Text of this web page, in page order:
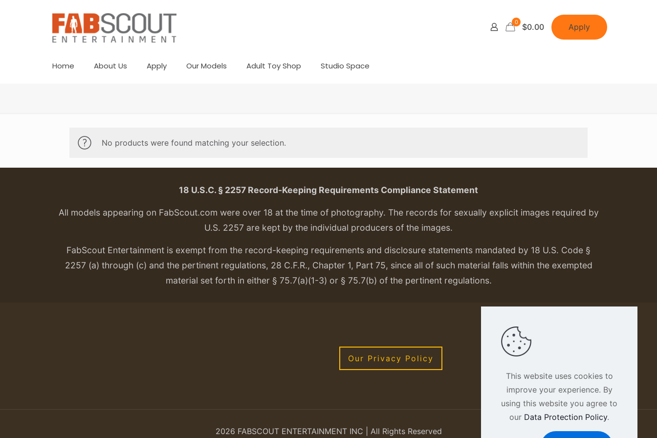
0 $0.00 Apply
Home About Us Apply Our Models Adult Toy Shop Studio Space
No products were found matching your selection.
18 U.S.C. § 2257 Record-Keeping Requirements Compliance Statement
All models appearing on FabScout.com were over 18 at the time of photography. The records for sexually explicit images required by
U.S. 2257 are kept by the individual producers of the images.
FabScout Entertainment is exempt from the record-keeping requirements and disclosure statements mandated by 18 U.S. Code §
2257 (a) through (c) and the pertinent regulations, 28 C.F.R., Chapter 1, Part 75, since all of such material falls within the exempted
material set forth in either § 75.7(a)(1-3) or § 75.7(b) of the pertinent regulations.
Our Privacy Policy
2026 FABSCOUT ENTERTAINMENT INC | All Rights Reserved
This website uses cookies to
improve your experience. By
using this website you agree to
our Data Protection Policy.